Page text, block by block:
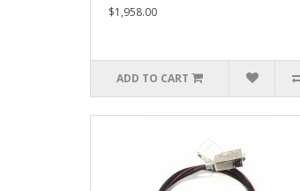
$1,958.00
ADD TO CART